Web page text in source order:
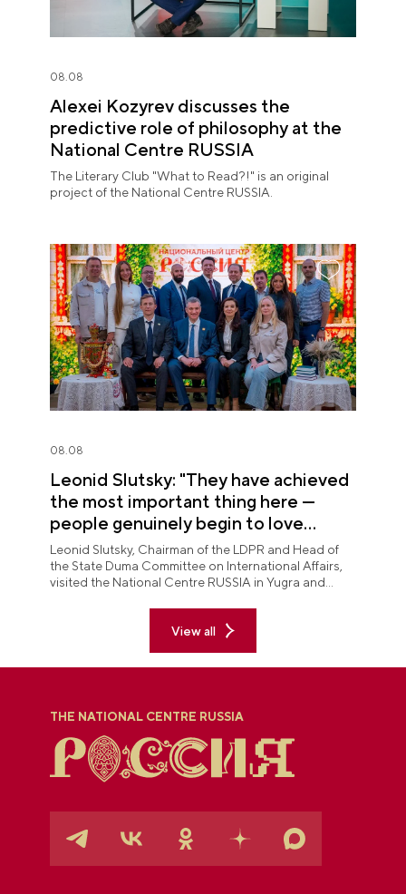
08.08
Alexei Kozyrev discusses the
predictive role of philosophy at the
National Centre RUSSIA
The Literary Club "What to Read?!" is an original
project of the National Centre RUSSIA.
08.08
Leonid Slutsky: "They have achieved
the most important thing here —
people genuinely begin to love
Yugra"
Leonid Slutsky, Chairman of the LDPR and Head of
the State Duma Committee on International Affairs,
visited the National Centre RUSSIA in Yugra and
View all
THE NATIONAL CENTRE RUSSIA